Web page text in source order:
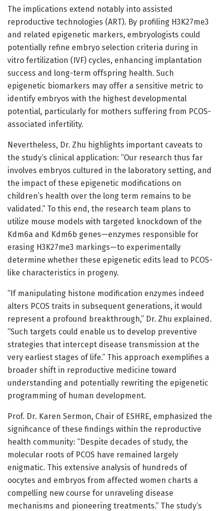
The implications extend notably into assisted
reproductive technologies (ART). By profiling H3K27me3
and related epigenetic markers, embryologists could
potentially refine embryo selection criteria during in
vitro fertilization (IVF) cycles, enhancing implantation
success and long-term offspring health. Such
epigenetic biomarkers may offer a sensitive metric to
identify embryos with the highest developmental
potential, particularly for mothers suffering from PCOS-
associated infertility.
Nevertheless, Dr. Zhu highlights important caveats to
the study’s clinical application: “Our research thus far
involves embryos cultured in the laboratory setting, and
the impact of these epigenetic modifications on
children’s health over the long term remains to be
validated.” To this end, the research team plans to
utilize mouse models with targeted knockdown of the
Kdm6a and Kdm6b genes—enzymes responsible for
erasing H3K27me3 markings—to experimentally
determine whether these epigenetic edits lead to PCOS-
like characteristics in progeny.
“If manipulating histone modification enzymes indeed
alters PCOS traits in subsequent generations, it would
represent a profound breakthrough,” Dr. Zhu explained.
“Such targets could enable us to develop preventive
strategies that intercept disease transmission at the
very earliest stages of life.” This approach exemplifies a
broader shift in reproductive medicine toward
understanding and potentially rewriting the epigenetic
programming of human development.
Prof. Dr. Karen Sermon, Chair of ESHRE, emphasized the
significance of these findings within the reproductive
health community: “Despite decades of study, the
molecular roots of PCOS have remained largely
enigmatic. This extensive analysis of hundreds of
oocytes and embryos from affected women charts a
compelling new course for unraveling disease
mechanisms and pioneering treatments.” The study’s